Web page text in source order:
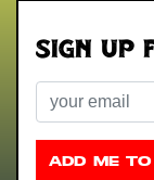
Sign up
Email
ADD ME